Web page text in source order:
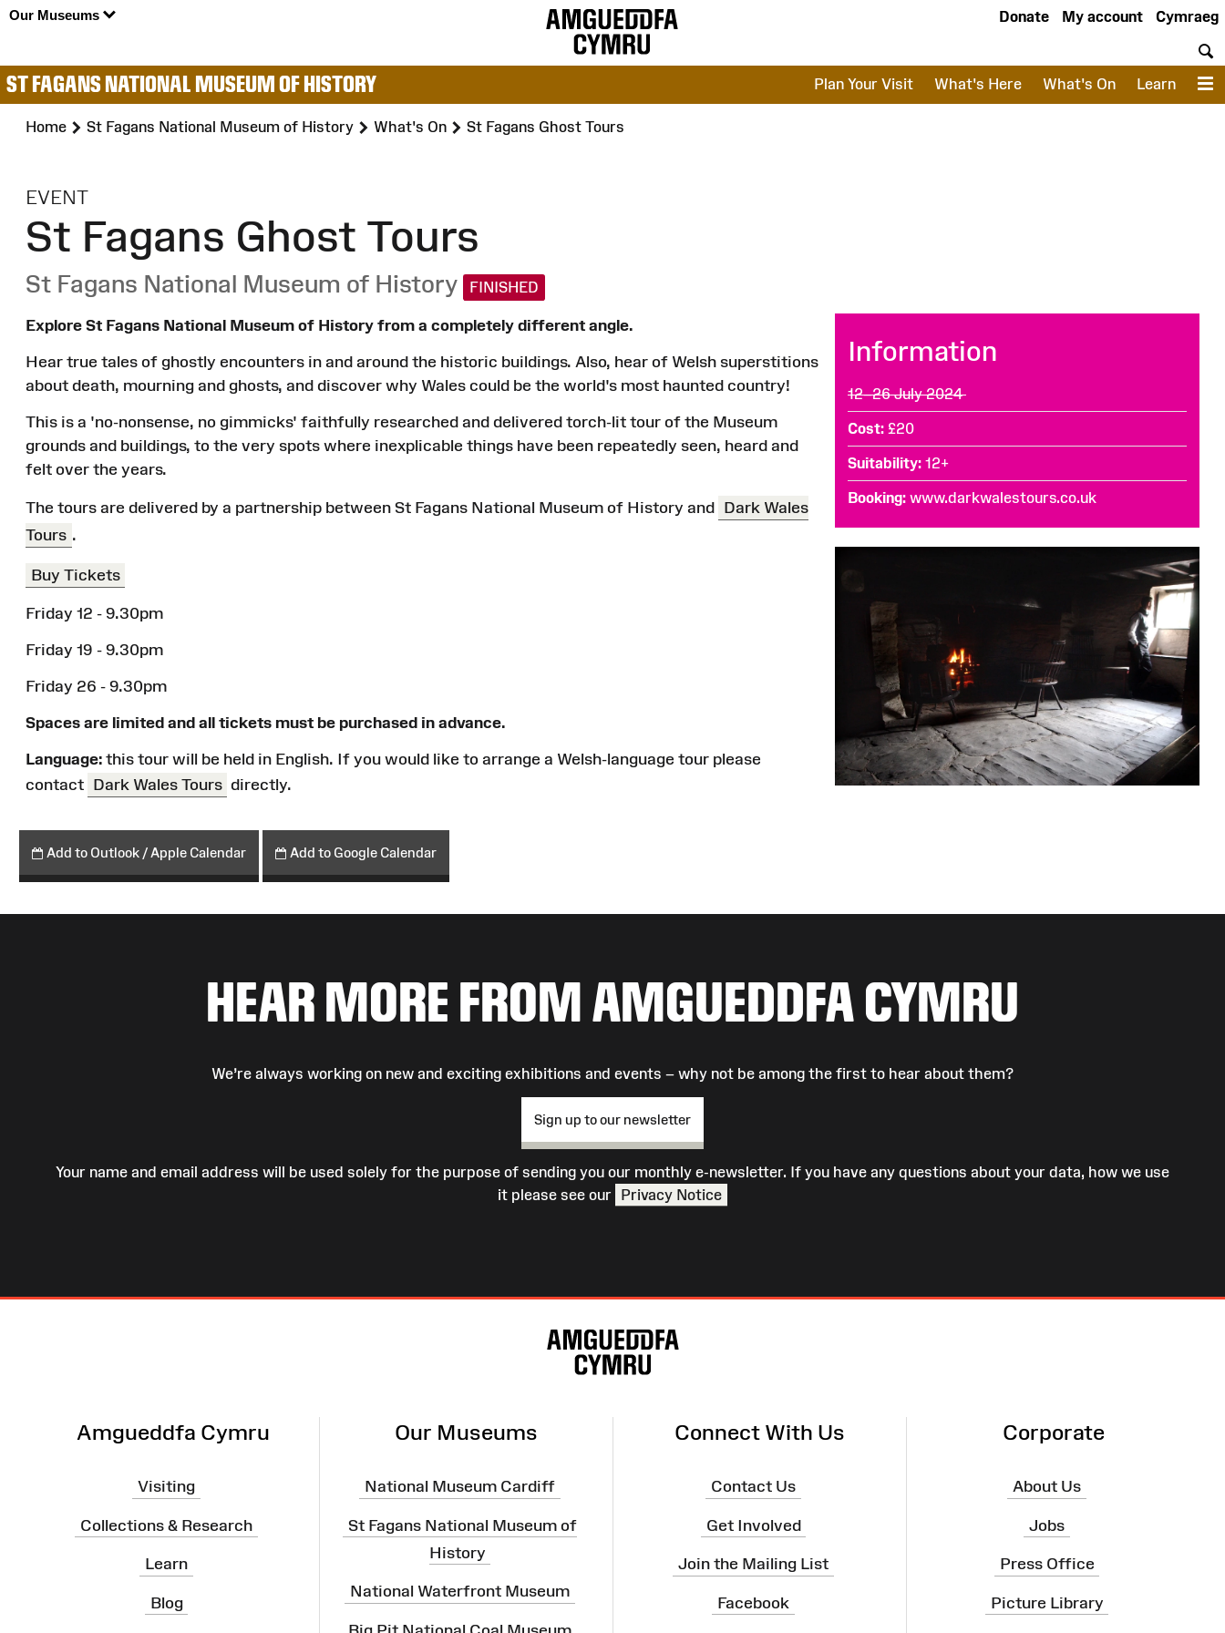
Our Museums Cymraeg
My account
Donate
ST FAGANS NATIONAL MUSEUM OF HISTORY Plan Your Visit What's Here What's On Learn
Home St Fagans National Museum of History What's On St Fagans Ghost Tours
EVENT:
St Fagans Ghost Tours
St Fagans National Museum of History FINISHED
Explore St Fagans National Museum of History from a completely different angle.
Hear true tales of ghostly encounters in and around the historic buildings. Also, hear of Welsh superstitions
about death, mourning and ghosts, and discover why Wales could be the world's most haunted country!
This is a 'no-nonsense, no gimmicks' faithfully researched and delivered torch-lit tour of the Museum
grounds and buildings, to the very spots where inexplicable things have been repeatedly seen, heard and
felt over the years.
The tours are delivered by a partnership between St Fagans National Museum of History and Dark Wales
Tours .
Buy Tickets
Friday 12 - 9.30pm
Friday 19 - 9.30pm
Friday 26 - 9.30pm
Spaces are limited and all tickets must be purchased in advance.
Language: this tour will be held in English. If you would like to arrange a Welsh-language tour please
contact Dark Wales Tours directly.
Information
12–26 July 2024
Cost £20
Suitability 12+
Booking www.darkwalestours.co.uk
Add to Outlook / Apple Calendar Add to Google Calendar
HEAR MORE FROM AMGUEDDFA CYMRU
We’re always working on new and exciting exhibitions and events – why not be among the first to hear about them?
Sign up to our newsletter
Your name and email address will be used solely for the purpose of sending you our monthly e-newsletter. If you have any questions about your data, how we use
it please see our
Privacy Notice
Amgueddfa Cymru
Visiting
Collections & Research
Learn
Blog
Our Museums
National Museum Cardiff
St Fagans National Museum of
History
National Waterfront Museum
Connect With Us
Contact Us
Get Involved
Join the Mailing List
Facebook
Corporate
About Us
Jobs
Press Office
Picture Library